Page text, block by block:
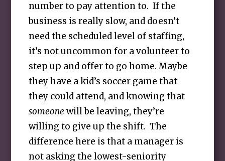
number to pay attention to. If the
business is really slow, and doesn’t
need the scheduled level of staffing,
it’s not uncommon for a volunteer to
step up and offer to go home. Maybe
they have a kid’s soccer game that
they could attend, and knowing that
someone will be leaving, they’re
willing to give up the shift. The
difference here is that a manager is
not asking the lowest-seniority